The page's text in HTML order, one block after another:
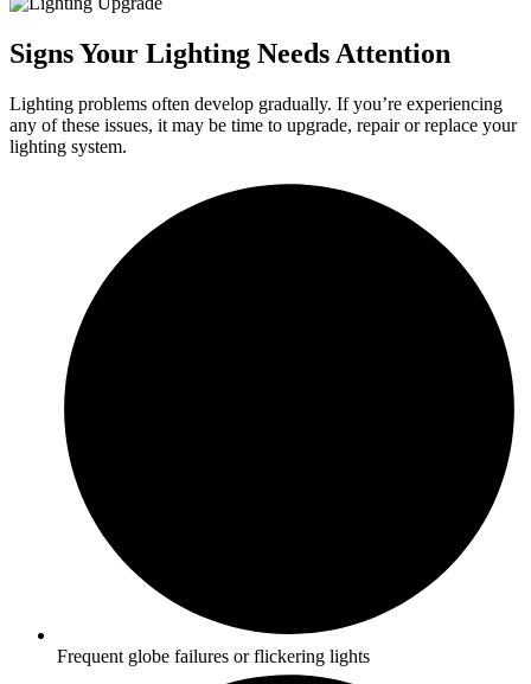
Signs Your Lighting Needs Attention
Lighting problems often develop gradually. If you’re experiencing
any of these issues, it may be time to upgrade, repair or replace your
lighting system.
Frequent globe failures or flickering lights